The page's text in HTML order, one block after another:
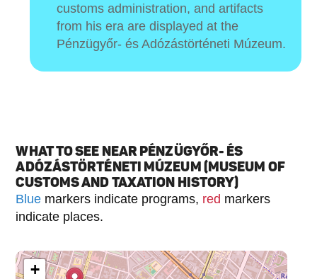
customs administration, and artifacts
from his era are displayed at the
Pénzügyőr- és Adózástörténeti Múzeum.
WHAT TO SEE NEAR PÉNZÜGYŐR- ÉS
ADÓZÁSTÖRTÉNETI MÚZEUM (MUSEUM OF
CUSTOMS AND TAXATION HISTORY)
Blue markers indicate programs, red markers
indicate places.
+